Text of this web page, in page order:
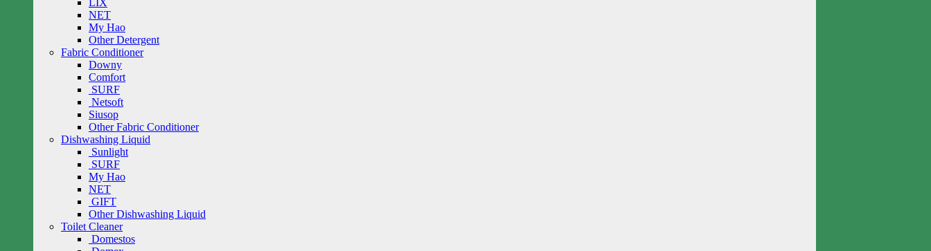
LIX
NET
My Hao
Other Detergent
Fabric Conditioner
Downy
Comfort
SURF
Netsoft
Siusop
Other Fabric Conditioner
Dishwashing Liquid
Sunlight
SURF
My Hao
NET
GIFT
Other Dishwashing Liquid
Toilet Cleaner
Domestos